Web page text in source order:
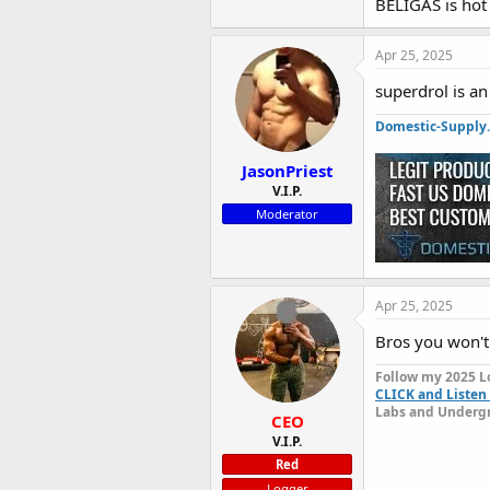
The
contains 100
properties,
Each 10mg
after intense
harder,
your fitness
If you're
per tablet that
unlock your
JasonPriest
V.I.P.
Moderator
Apr 25, 2025
superdrol is
Domestic-
CEO
V.I.P.
Red
Apr 25, 2025
Bros you
Follow my 2025
CLICK and
Labs and